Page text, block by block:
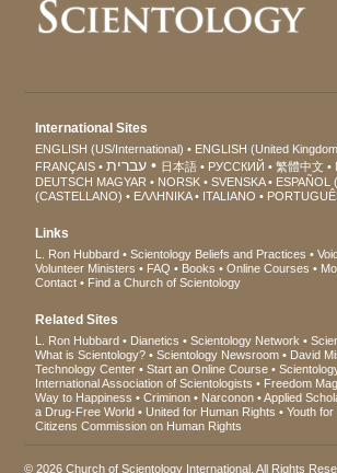
International Sites
ENGLISH (US/International) ENGLISH (United
FRANÇAIS
עברית 日本語 РУССКИЙ 繁體中文
DEUTSCH MAGYAR NORSK SVENSKA ESPAÑOL
(CASTELLANO)
ΕΛΛΗΝΙΚA ITALIANO
Links
L. Ron Hubbard Scientology Beliefs and Practices
Volunteer Ministers
FAQ Books Online Courses
Contact
Find a Church of Scientology
Related Sites
L. Ron Hubbard Dianetics Scientology Network
What is Scientology?
Scientology Newsroom David
Technology Center
Start an Online Course
International Association of Scientologists
Freedom
Way to Happiness
Criminon Narconon Applied
a Drug-Free World
United for Human Rights
Youth
Citizens Commission on Human Rights
© 2026Church of Scientology International . All Rights